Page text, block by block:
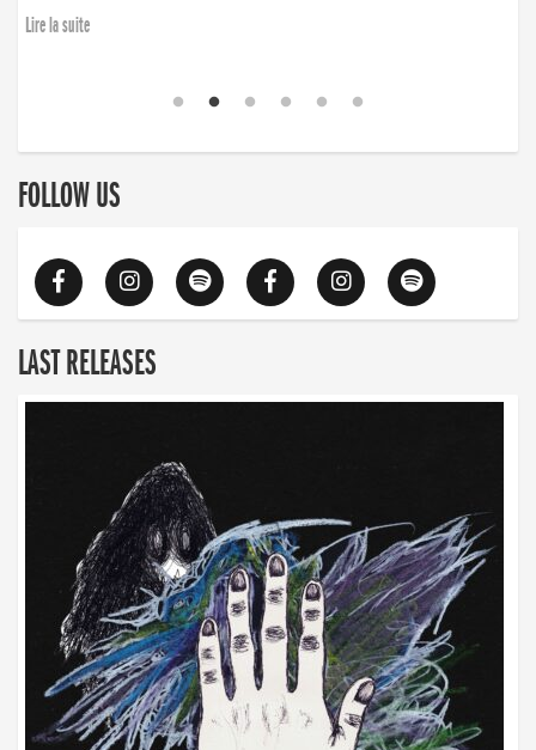
Lire la suite
FOLLOW US
LAST RELEASES